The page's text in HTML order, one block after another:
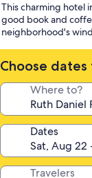
This charming hotel
good book and
neighborhood's
Choose
Where to?
Dates
Travelers